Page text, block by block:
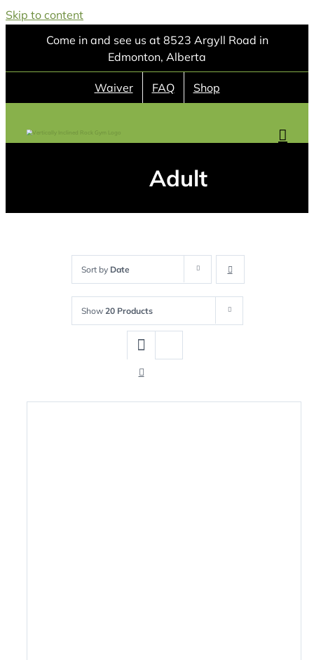
Skip to content
Come in and see us at 8523 Argyll Road in
Edmonton, Alberta
Waiver FAQ Shop
Adult
Sort by Date
Show 20 Products